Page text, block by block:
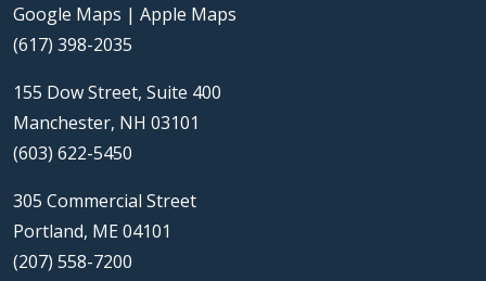
Google Maps | Apple Maps
(617) 398-2035
155 Dow Street, Suite 400
Manchester, NH 03101
(603) 622-5450
305 Commercial Street
Portland, ME 04101
(207) 558-7200